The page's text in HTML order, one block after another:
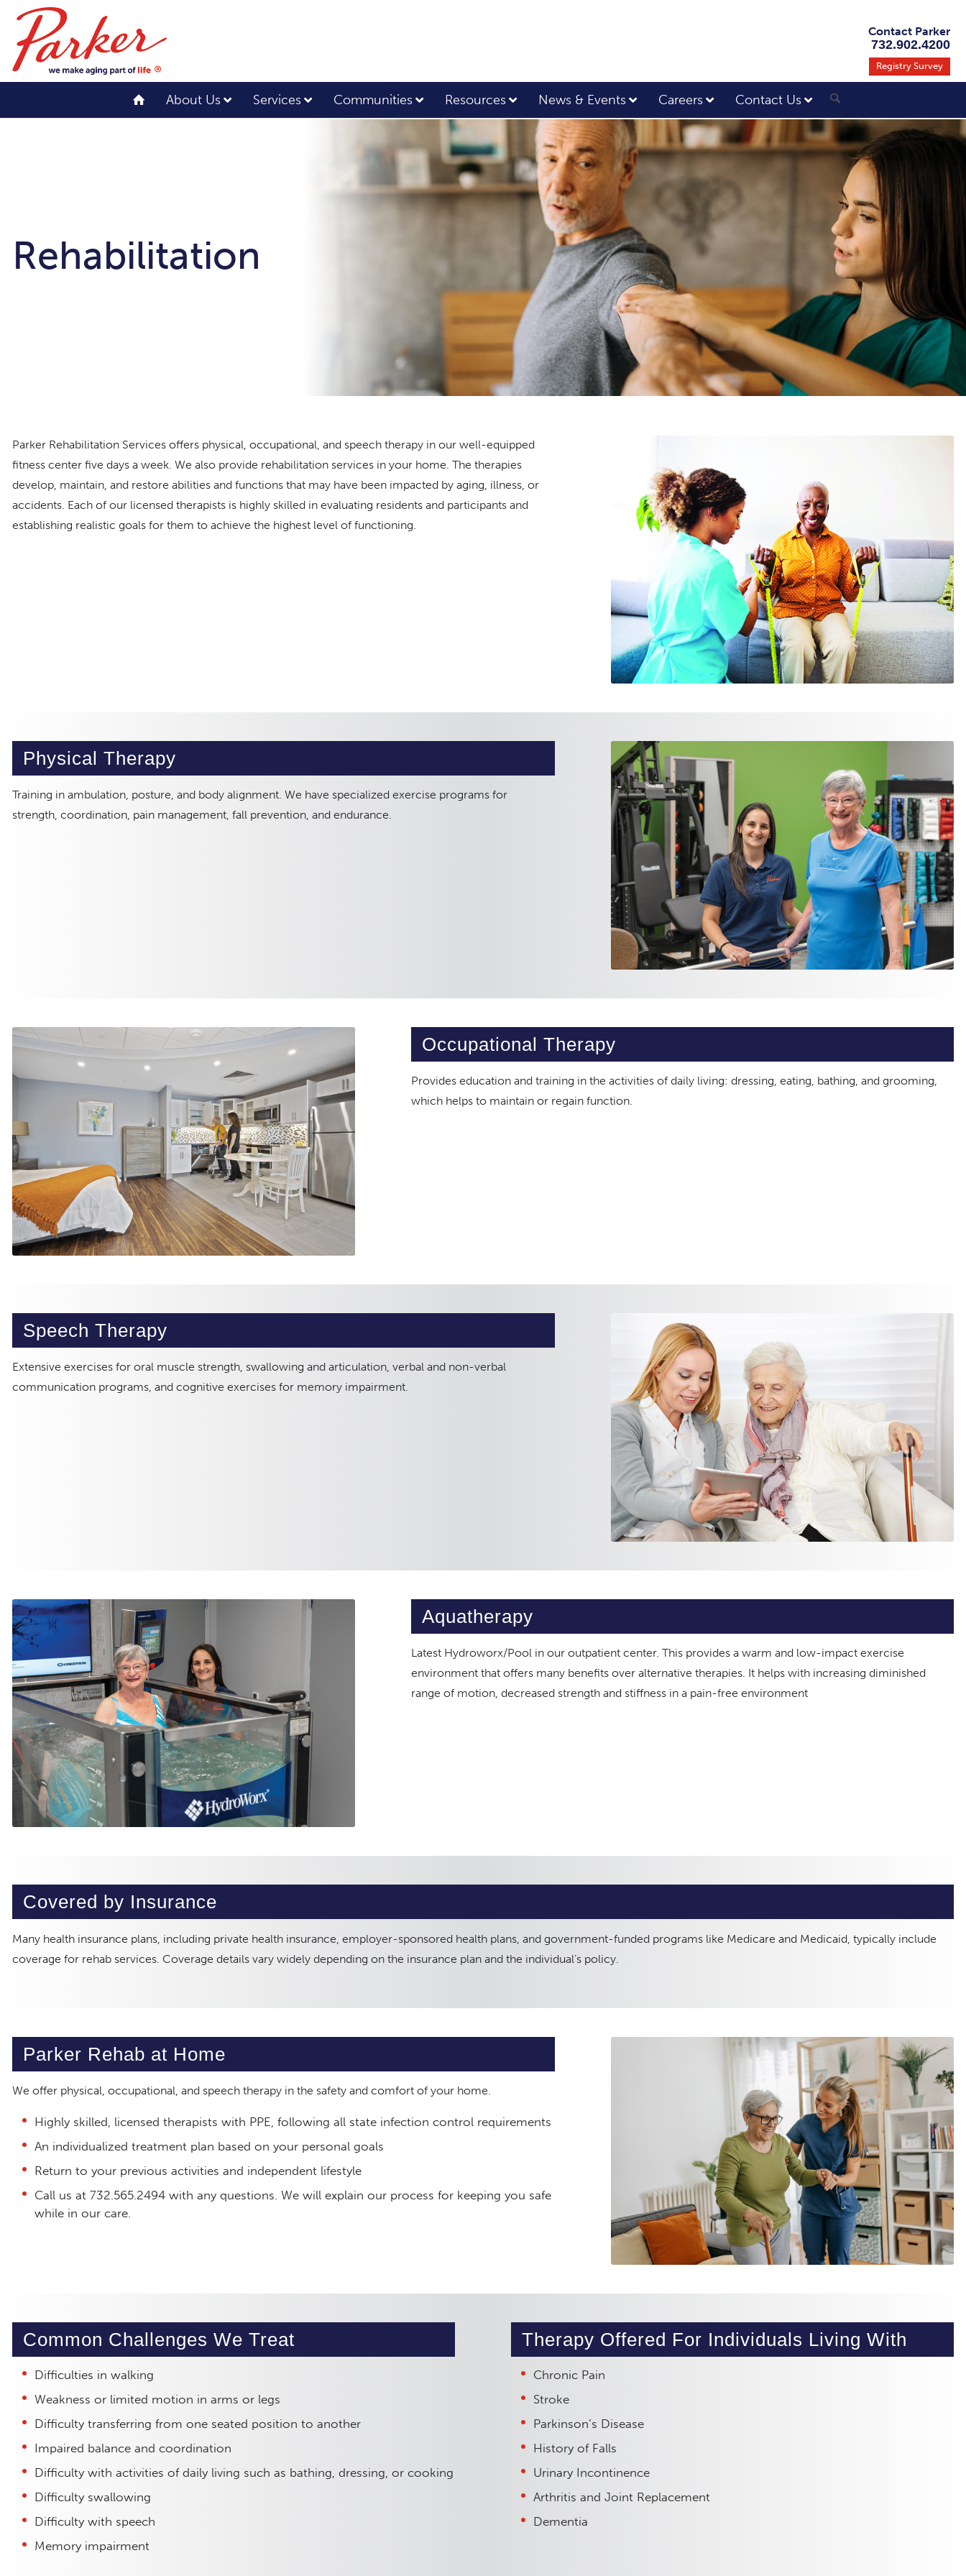
Contact Parker
732.902.4200
Registry Survey
About Us Services Communities Resources News & Events Careers Contact Us
Rehabilitation
Parker Rehabilitation Services offers physical, occupational, and speech therapy in our well-equipped
fitness center five days a week. We also provide rehabilitation services in your home. The therapies
develop, maintain, and restore abilities and functions that may have been impacted by aging, illness, or
accidents. Each of our licensed therapists is highly skilled in evaluating residents and participants and
establishing realistic goals for them to achieve the highest level of functioning.
Physical Therapy
Training in ambulation, posture, and body alignment. We have specialized exercise programs for
strength, coordination, pain management, fall prevention, and endurance.
Occupational Therapy
Provides education and training in the activities of daily living: dressing, eating, bathing, and grooming,
which helps to maintain or regain function.
Speech Therapy
Extensive exercises for oral muscle strength, swallowing and articulation, verbal and non-verbal
communication programs, and cognitive exercises for memory impairment.
Aquatherapy
Latest Hydroworx/Pool in our outpatient center. This provides a warm and low-impact exercise
environment that offers many benefits over alternative therapies. It helps with increasing diminished
range of motion, decreased strength and stiffness in a pain-free environment
Covered by Insurance
Many health insurance plans, including private health insurance, employer-sponsored health plans, and government-funded programs like Medicare and Medicaid, typically include
coverage for rehab services. Coverage details vary widely depending on the insurance plan and the individual’s policy.
Parker Rehab at Home
We offer physical, occupational, and speech therapy in the safety and comfort of your home.
Highly skilled, licensed therapists with PPE, following all state infection control requirements
An individualized treatment plan based on your personal goals
Return to your previous activities and independent lifestyle
Call us at 732.565.2494 with any questions. We will explain our process for keeping you safe
while in our care.
Common Challenges We Treat
Difficulties in walking
Weakness or limited motion in arms or legs
Difficulty transferring from one seated position to another
Impaired balance and coordination
Difficulty with activities of daily living such as bathing, dressing, or cooking
Difficulty swallowing
Difficulty with speech
Memory impairment
Therapy Offered For Individuals Living With
Chronic Pain
Stroke
Parkinson’s Disease
History of Falls
Urinary Incontinence
Arthritis and Joint Replacement
Dementia